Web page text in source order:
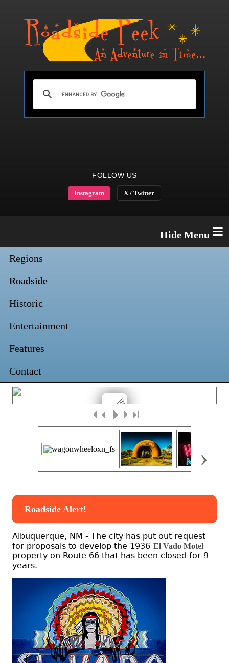
FOLLOW US
Instagram X / Twitter
≡
Regions
Roadside
Historic
Entertainment
Features
Contact
›
Roadside Alert!
Albuquerque, NM - The city has put out request
for proposals to develop the 1936 El Vado Motel
property on Route 66 that has been closed for 9
years.